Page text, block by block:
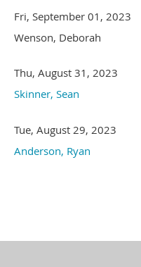
Fri, September 01, 2023
Wenson, Deborah
Thu, August 31, 2023
Skinner, Sean
Tue, August 29, 2023
Anderson, Ryan